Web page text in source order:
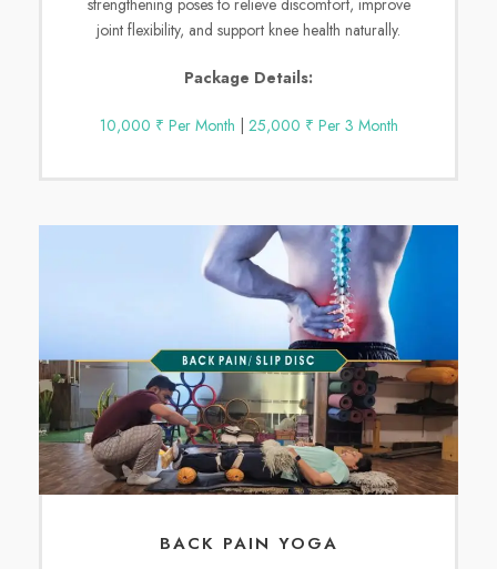
strengthening poses to relieve discomfort, improve
joint flexibility, and support knee health naturally.
Package Details:
10,000 ₹ Per Month 25,000 ₹ Per 3 Month
BACK PAIN YOGA